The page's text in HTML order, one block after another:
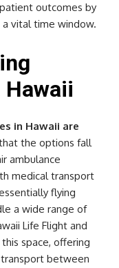
outcomes by
vital time window.
in Hawaii are
the options fall
ambulance
medical transport
flying
a wide range of
Life Flight and
space, offering
between